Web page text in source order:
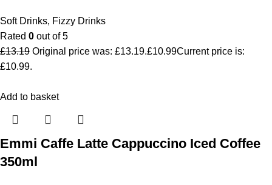
Soft Drinks, Fizzy Drinks
Rated 0 out of 5
£13.19 Original price was: £13.19.£10.99Current price is:
£10.99.
Add to basket
Emmi Caffe Latte Cappuccino Iced Coffee
350ml